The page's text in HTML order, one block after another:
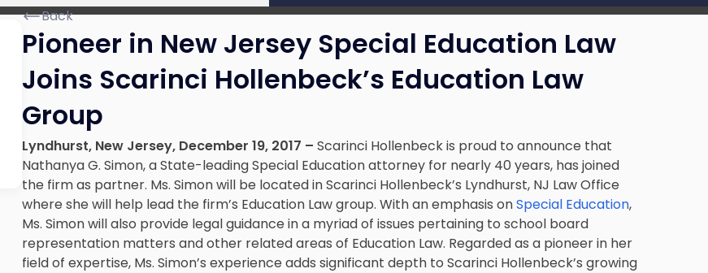
Back
Pioneer in New Jersey Special Education Law
Joins Scarinci Hollenbeck’s Education Law
Group
Lyndhurst, New Jersey, December 19, 2017 – Scarinci Hollenbeck is proud to announce that
Nathanya G. Simon, a State-leading Special Education attorney for nearly 40 years, has joined
the firm as partner. Ms. Simon will be located in Scarinci Hollenbeck’s Lyndhurst, NJ Law Office
where she will help lead the firm’s Education Law group. With an emphasis onSpecial Education,
Ms. Simon will also provide legal guidance in a myriad of issues pertaining to school board
representation matters and other related areas of Education Law. Regarded as a pioneer in her
field of expertise, Ms. Simon’s experience adds significant depth to Scarinci Hollenbeck’s growing